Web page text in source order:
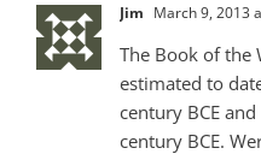
Jim March 9, 2013
The Book of the
estimated to
century BCE
century BCE.